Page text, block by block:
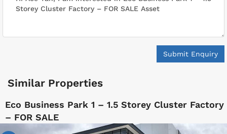
Submit Enquiry
Similar Properties
Eco Business Park 1 – 1.5 Storey Cluster Factory
– FOR SALE